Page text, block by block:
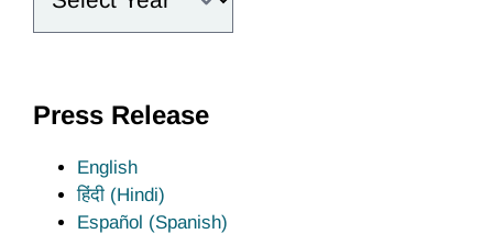
Press Release
English
हिंदी (Hindi)
Español (Spanish)